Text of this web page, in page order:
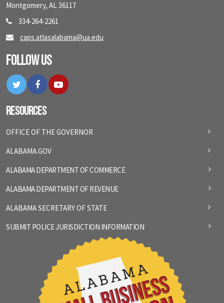
Montgomery, AL 36117
334-264-2261
caps.atlasalabama@ua.edu
Follow Us
TwitterFacebookYouTube
Resources
OFFICE OF THE GOVERNOR
ALABAMA.GOV
ALABAMA DEPARTMENT OF COMMERCE
ALABAMA DEPARTMENT OF REVENUE
ALABAMA SECRETARY OF STATE
SUBMIT POLICE JURISDICTION INFORMATION